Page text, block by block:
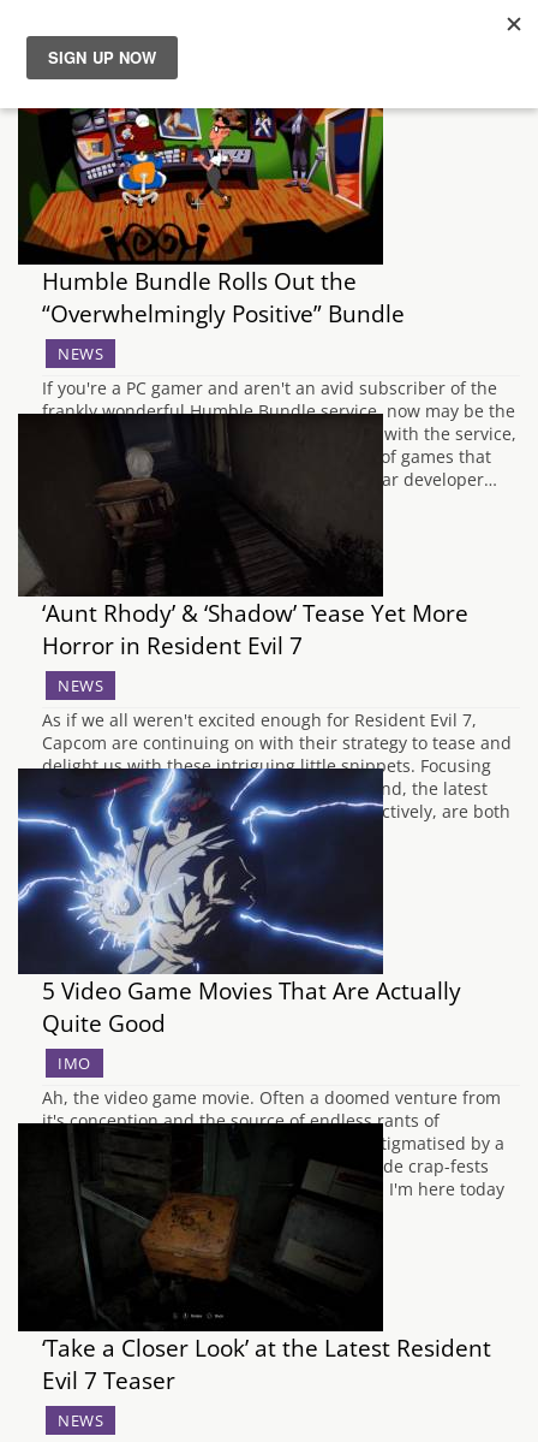
News
Reviews
Guides
Features
Videos
Humble Bundle Rolls Out the
“Overwhelmingly Positive” Bundle
NEWS
If you're a PC gamer and aren't an avid subscriber of the
frankly wonderful Humble Bundle service, now may be the
time to get on board. For those unfamiliar with the service,
Humble Bundle provide monthly bundles of games that
follow some type of theme, be it a particular developer…
‘Aunt Rhody’ & ‘Shadow’ Tease Yet More
Horror in Resident Evil 7
NEWS
As if we all weren't excited enough for Resident Evil 7,
Capcom are continuing on with their strategy to tease and
delight us with these intriguing little snippets. Focusing
more on the horror aspects this time around, the latest
volumes, 'Shadow' and 'Aunt Rhody' respectively, are both
creepy and exciting.…
5 Video Game Movies That Are Actually
Quite Good
IMO
Ah, the video game movie. Often a doomed venture from
it's conception and the source of endless rants of
hardened fans. Too long have they been stigmatised by a
slew of poorly thought out and terribly made crap-fests
that serve their source material no justice. I'm here today
to argue…
‘Take a Closer Look’ at the Latest Resident
Evil 7 Teaser
NEWS